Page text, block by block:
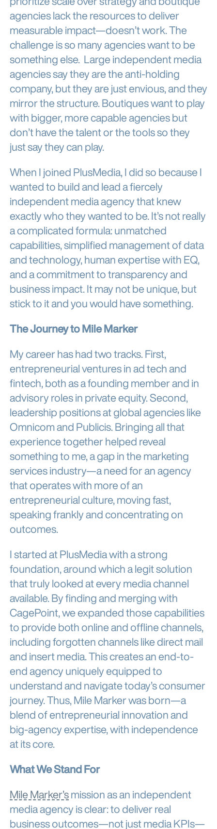
agencies lack the resources to deliver
measurable impact—doesn’t work. The
challenge is so many agencies want to be
something else. Large independent media
agencies say they are the anti-holding
company, but they are just envious, and they
mirror the structure. Boutiques want to play
with bigger, more capable agencies but
don’t have the talent or the tools so they
just say they can play.
When I joined PlusMedia, I did so because I
wanted to build and lead a fiercely
independent media agency that knew
exactly who they wanted to be. It’s not really
a complicated formula: unmatched
capabilities, simplified management of data
and technology, human expertise with EQ,
and a commitment to transparency and
business impact. It may not be unique, but
stick to it and you would have something.
The Journey to Mile Marker
My career has had two tracks. First,
entrepreneurial ventures in ad tech and
fintech, both as a founding member and in
advisory roles in private equity. Second,
leadership positions at global agencies like
Omnicom and Publicis. Bringing all that
experience together helped reveal
something to me, a gap in the marketing
services industry—a need for an agency
that operates with more of an
entrepreneurial culture, moving fast,
speaking frankly and concentrating on
outcomes.
I started at PlusMedia with a strong
foundation, around which a legit solution
that truly looked at every media channel
available. By finding and merging with
CagePoint, we expanded those capabilities
to provide both online and offline channels,
including forgotten channels like direct mail
and insert media. This creates an end-to-
end agency uniquely equipped to
understand and navigate today’s consumer
journey. Thus, Mile Marker was born—a
blend of entrepreneurial innovation and
big-agency expertise, with independence
at its core.
What We Stand For
Mile Marker’smission as an independent
media agency is clear: to deliver real
business outcomes—not just media KPIs—